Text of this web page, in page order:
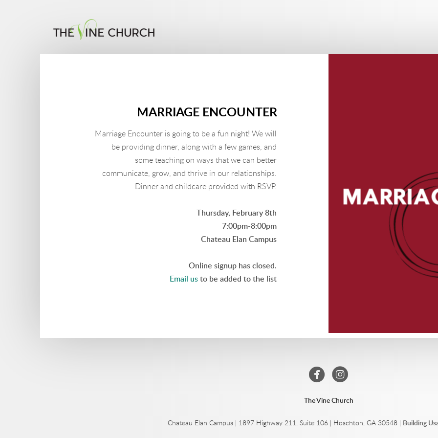
MARRIAGE ENCOUNTER
Marriage Encounter is going to be a fun night! We will
be providing dinner, along with a few games, and
some teaching on ways that we can better
communicate, grow, and thrive in our relationships.
Dinner and childcare provided with RSVP.
Thursday, February 8th
7:00pm-8:00pm
Chateau Elan Campus
Online signup has closed.
Email usto be added to the list
circlefacebook
circleinstagram
The Vine Church
Chateau Elan Campus | 1897 Highway 211, Suite 106 | Hoschton, GA 30548 | Building